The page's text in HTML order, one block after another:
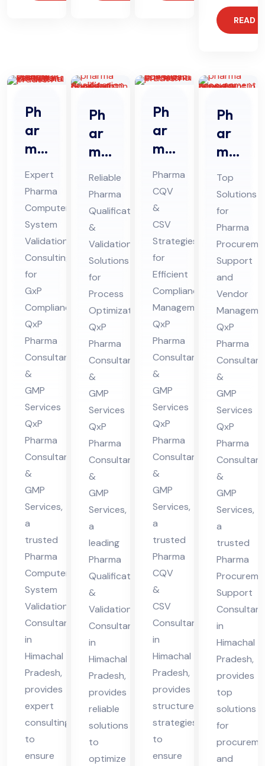
READ
Ph
ar
ma
CS
V
Co
nsu
lta
nt
Ser
vic
es
in
Hi
ma
cha
l
Pra
des
h
Expert
Pharma
Computer
System
Validation
Consulting
for
GxP
Compliance:
QxP
Pharma
Consultants
&
GMP
Services
QxP
Pharma
Consultants
&
GMP
Services,
a
trusted
Pharma
Computer
System
Validation
Consultant
in
Himachal
Pradesh,
provides
expert
consulting
to
ensure
Ph
ar
ma
Qu
ali
fic
ati
on
&
Val
ida
tio
n
Co
nsu
lta
nt
in
Hi
ma
cha
l
Pra
des
h
Reliable
Pharma
Qualification
&
Validation
Solutions
for
Process
Optimization:
QxP
Pharma
Consultants
&
GMP
Services
QxP
Pharma
Consultants
&
GMP
Services,
a
leading
Pharma
Qualification
&
Validation
Consultant
in
Himachal
Pradesh,
provides
reliable
solutions
to
optimize
Ph
ar
ma
CQ
V &
CS
V
Co
nsu
lta
nt
in
Hi
ma
cha
l
Pra
des
h
Pharma
CQV
&
CSV
Strategies
for
Efficient
Compliance
Management:
QxP
Pharma
Consultants
&
GMP
Services
QxP
Pharma
Consultants
&
GMP
Services,
a
trusted
Pharma
CQV
&
CSV
Consultant
in
Himachal
Pradesh,
provides
structured
strategies
to
ensure
Ph
ar
ma
Pro
cur
em
ent
Sup
por
t
Co
nsu
lta
nt
in
Hi
ma
cha
l
Pra
des
h
Top
Solutions
for
Pharma
Support
and
Vendor
QxP
Pharma
&
GMP
Services
QxP
Pharma
&
GMP
Services,
a
trusted
Pharma
Support
Consultant
in
Himachal
Pradesh,
provides
top
solutions
for
and